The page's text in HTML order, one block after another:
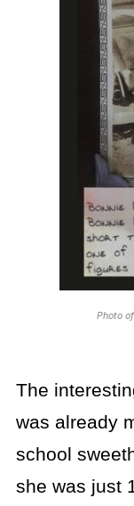
Photo
The
was already
school
she was just